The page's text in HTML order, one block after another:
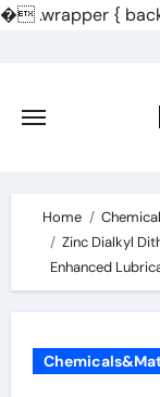
�.wrapper {
content
Home
Zinc Dialkyl
Enhanced